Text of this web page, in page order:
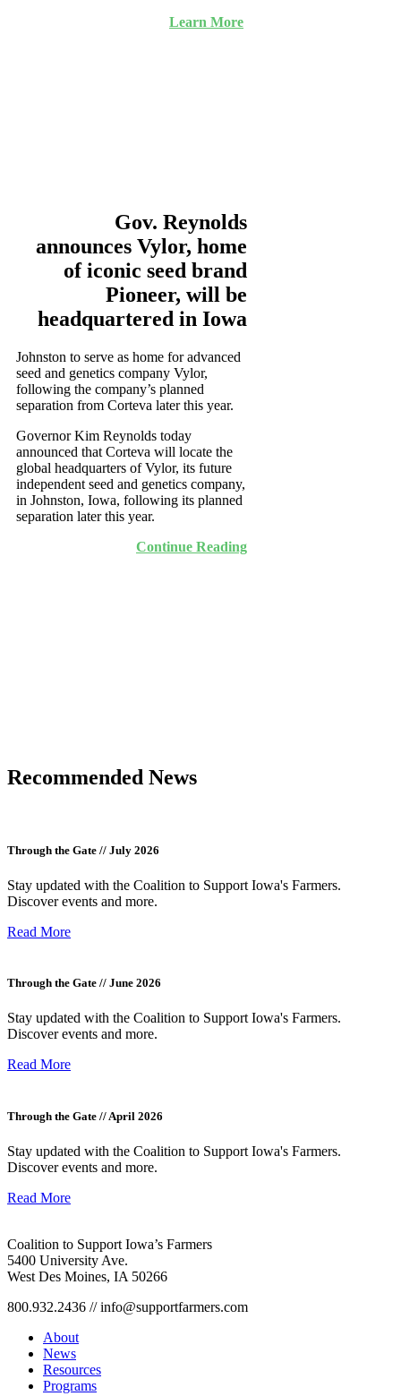
Learn More
Gov. Reynolds
announces Vylor, home
of iconic seed brand
Pioneer, will be
headquartered in Iowa
Johnston to serve as home for advanced
seed and genetics company Vylor,
following the company’s planned
separation from Corteva later this year.
Governor Kim Reynolds today
announced that Corteva will locate the
global headquarters of Vylor, its future
independent seed and genetics company,
in Johnston, Iowa, following its planned
separation later this year.
Continue Reading
Recommended News
Through the Gate // July 2026
Stay updated with the Coalition to Support Iowa's Farmers.
Discover events and more.
Read More
Through the Gate // June 2026
Stay updated with the Coalition to Support Iowa's Farmers.
Discover events and more.
Read More
Through the Gate // April 2026
Stay updated with the Coalition to Support Iowa's Farmers.
Discover events and more.
Read More
Coalition to Support Iowa’s Farmers
5400 University Ave.
West Des Moines, IA 50266
800.932.2436 // info@supportfarmers.com
About
News
Resources
Programs